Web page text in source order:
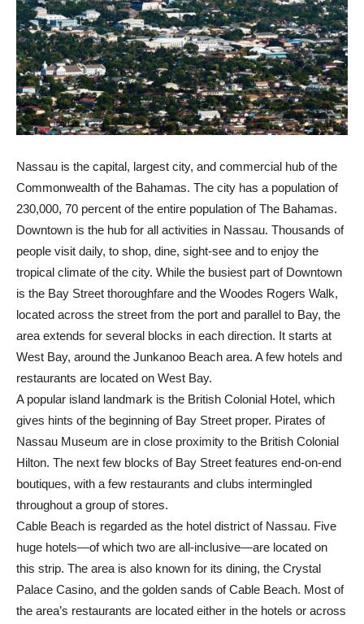
Nassau is the capital, largest city, and commercial hub of the
Commonwealth of the Bahamas. The city has a population of
230,000, 70 percent of the entire population of The Bahamas.
Downtown is the hub for all activities in Nassau. Thousands of
people visit daily, to shop, dine, sight-see and to enjoy the
tropical climate of the city. While the busiest part of Downtown
is the Bay Street thoroughfare and the Woodes Rogers Walk,
located across the street from the port and parallel to Bay, the
area extends for several blocks in each direction. It starts at
West Bay, around the Junkanoo Beach area. A few hotels and
restaurants are located on West Bay.
A popular island landmark is the British Colonial Hotel, which
gives hints of the beginning of Bay Street proper. Pirates of
Nassau Museum are in close proximity to the British Colonial
Hilton. The next few blocks of Bay Street features end-on-end
boutiques, with a few restaurants and clubs intermingled
throughout a group of stores.
Cable Beach is regarded as the hotel district of Nassau. Five
huge hotels—of which two are all-inclusive—are located on
this strip. The area is also known for its dining, the Crystal
Palace Casino, and the golden sands of Cable Beach. Most of
the area’s restaurants are located either in the hotels or across